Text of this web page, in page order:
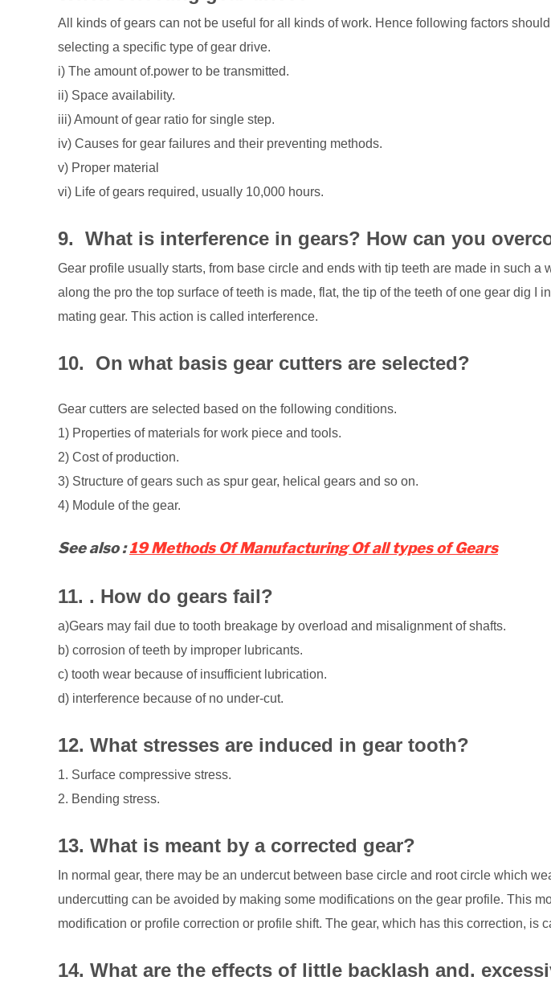
All kinds of gears can not be useful for all kinds of work. Hence following factors
selecting a specific type of gear drive.
i) The amount of.power to be transmitted.
ii) Space availability.
iii) Amount of gear ratio for single step.
iv) Causes for gear failures and their preventing methods.
v) Proper material
vi) Life of gears required, usually 10,000 hours.
9. What is interference in gears? How can you
Gear profile usually starts, from base circle and ends with tip teeth are made in such a
along the pro the top surface of teeth is made, flat, the tip of the teeth of one gear dig I
mating gear. This action is called interference.
10. On what basis gear cutters are selected?
Gear cutters are selected based on the following conditions.
1) Properties of materials for work piece and tools.
2) Cost of production.
3) Structure of gears such as spur gear, helical gears and so on.
4) Module of the gear.
See also :19 Methods Of Manufacturing Of all types of Gears
11. . How do gears fail?
a)Gears may fail due to tooth breakage by overload and misalignment of shafts.
b) corrosion of teeth by improper lubricants.
c) tooth wear because of insufficient lubrication.
d) interference because of no under-cut.
12. What stresses are induced in gear tooth?
1. Surface compressive stress.
2. Bending stress.
13. What is meant by a corrected gear?
In normal gear, there may be an undercut between base circle and root circle which
undercutting can be avoided by making some modifications on the gear profile. This
modification or profile correction or profile shift. The gear, which has this correction, is
14. What are the effects of little backlash and.